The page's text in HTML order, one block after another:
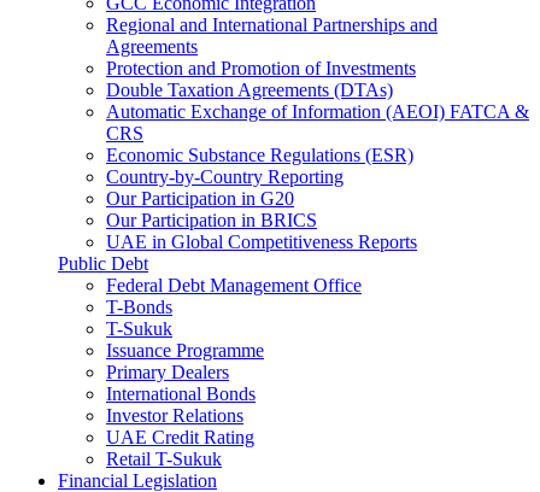
Regional and International Partnerships and
Agreements
Protection and Promotion of Investments
Double Taxation Agreements (DTAs)
Automatic Exchange of Information (AEOI) FATCA &
CRS
Economic Substance Regulations (ESR)
Country-by-Country Reporting
Our Participation in G20
Our Participation in BRICS
UAE in Global Competitiveness Reports
Public Debt
Federal Debt Management Office
T-Bonds
T-Sukuk
Issuance Programme
Primary Dealers
International Bonds
Investor Relations
UAE Credit Rating
Retail T-Sukuk
Financial Legislation